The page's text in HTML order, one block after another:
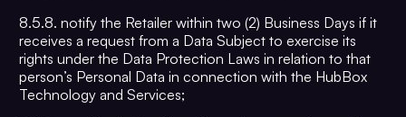
8.5.8. notify the Retailer within two (2) Business Days if it
receives a request from a Data Subject to exercise its
rights under the Data Protection Laws in relation to that
person’s Personal Data in connection with the HubBox
Technology and Services;